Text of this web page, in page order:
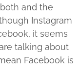
and the
Instagram
it seems
talking about
Facebook is